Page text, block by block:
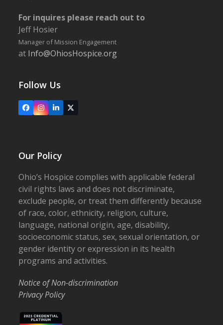
For inquires please reach out to
Jeff Hosier
Manager of Mission Engagement
at Info@OhiosHospice.org
Follow Us
FacebookInstagram
LinkedIn
X
Our Policy
Ohio’s Hospice complies with applicable federal
civil rights laws and does not discriminate,
exclude people, or treat them differently because
of race, color, ethnicity, religion, culture,
language, national origin, age, disability,
socioeconomic status, sex, sexual orientation, or
gender identity or expression in its health
programs and activities.
Notice of Non-discrimination
Privacy Policy